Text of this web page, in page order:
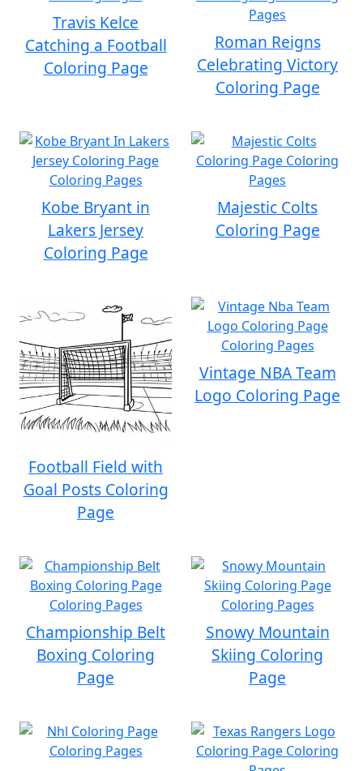
Travis Kelce
Catching a Football
Coloring Page
Roman Reigns
Celebrating Victory
Coloring Page
Kobe Bryant in
Lakers Jersey
Coloring Page
Majestic Colts
Coloring Page
Football Field with
Goal Posts Coloring
Page
Vintage NBA Team
Logo Coloring Page
Championship Belt
Boxing Coloring
Page
Snowy Mountain
Skiing Coloring
Page